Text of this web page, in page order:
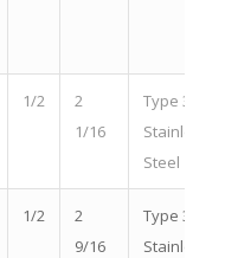
1/2
2
1/16
Type 316
Stainless
Steel
1/2
2
9/16
Type 304
Stainless